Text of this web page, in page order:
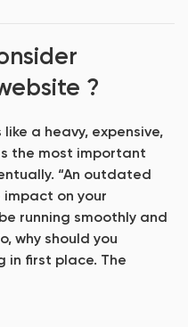
?
a heavy, expensive,
the most important
“An outdated
on your
running smoothly and
why should you
in first place. The